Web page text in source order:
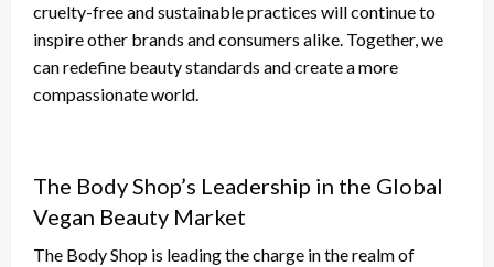
cruelty-free and sustainable practices will continue to
inspire other brands and consumers alike. Together, we
can redefine beauty standards and create a more
compassionate world.
The Body Shop’s Leadership in the Global
Vegan Beauty Market
The Body Shop is leading the charge in the realm of